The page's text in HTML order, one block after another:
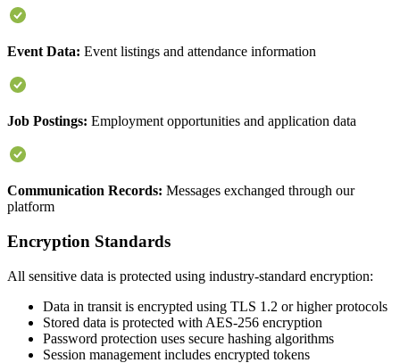
Event Data: Event listings and attendance information
Job Postings: Employment opportunities and application data
Communication Records: Messages exchanged through our
platform
Encryption Standards
All sensitive data is protected using industry-standard encryption:
Data in transit is encrypted using TLS 1.2 or higher protocols
Stored data is protected with AES-256 encryption
Password protection uses secure hashing algorithms
Session management includes encrypted tokens